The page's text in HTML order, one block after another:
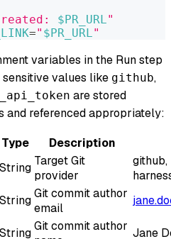
$PR_URL "
=" $PR_URL "
variables in the Run step
values like github,
are stored
and referenced appropriately:
Type Description
String Target Git
provider
StringGit commit author
email
StringGit commit author Jane